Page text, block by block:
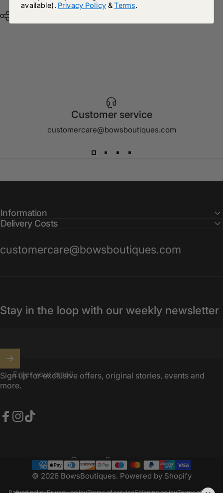
Customer service
customercare@bowsboutiques.com
Information
Delivery Costs
customercare@bowsboutiques.com
Stay in the loop with our weekly newsletter
Enter your email
Sign up for exclusive offers, original stories, events and
more.
© 2026 BowsBoutiques. Powered by Shopify
Country/region
available). Privacy Policy &Terms.